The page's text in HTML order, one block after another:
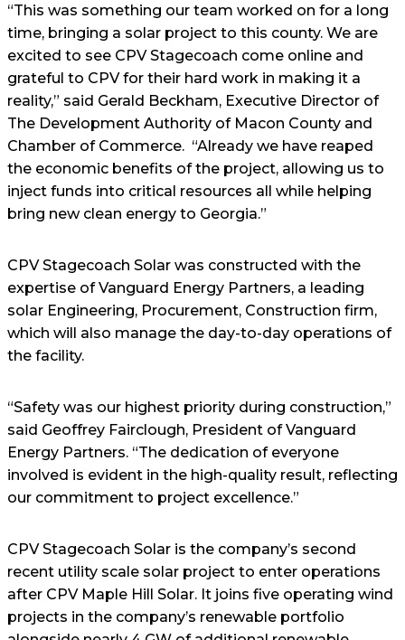
“This was something our team worked on for a long
time, bringing a solar project to this county. We are
excited to see CPV Stagecoach come online and
grateful to CPV for their hard work in making it a
reality,” said Gerald Beckham, Executive Director of
The Development Authority of Macon County and
Chamber of Commerce. “Already we have reaped
the economic benefits of the project, allowing us to
inject funds into critical resources all while helping
bring new clean energy to Georgia.”
CPV Stagecoach Solar was constructed with the
expertise of Vanguard Energy Partners, a leading
solar Engineering, Procurement, Construction firm,
which will also manage the day-to-day operations of
the facility.
“Safety was our highest priority during construction,”
said Geoffrey Fairclough, President of Vanguard
Energy Partners. “The dedication of everyone
involved is evident in the high-quality result, reflecting
our commitment to project excellence.”
CPV Stagecoach Solar is the company’s second
recent utility scale solar project to enter operations
after CPV Maple Hill Solar. It joins five operating wind
projects in the company’s renewable portfolio